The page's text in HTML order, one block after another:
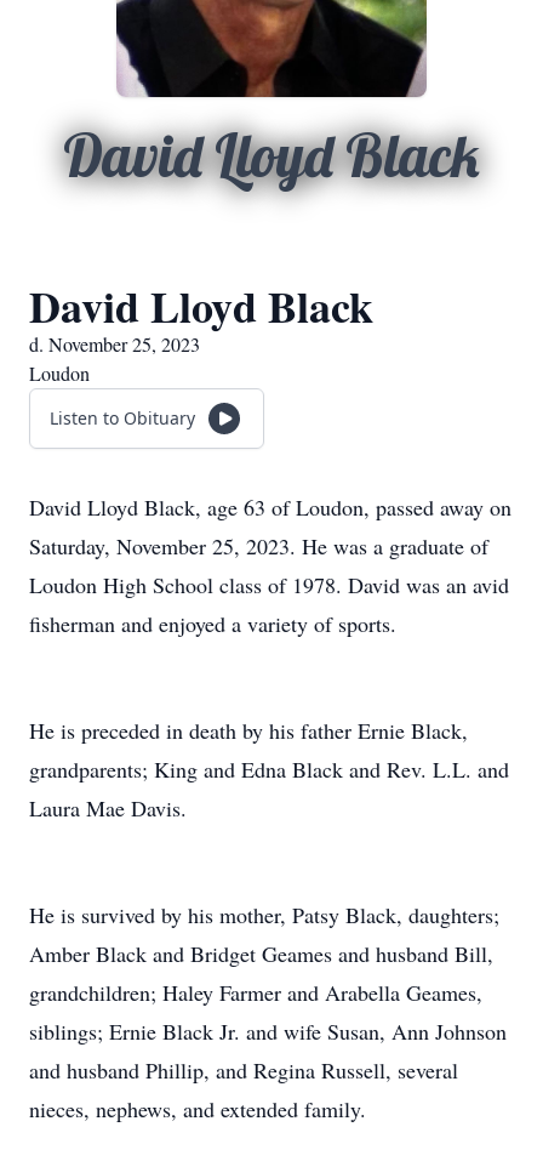
David Lloyd Black
David Lloyd Black
d. November 25, 2023
Loudon
Listen to Obituary
David Lloyd Black, age 63 of Loudon, passed away on
Saturday, November 25, 2023. He was a graduate of
Loudon High School class of 1978. David was an avid
fisherman and enjoyed a variety of sports.
He is preceded in death by his father Ernie Black,
grandparents; King and Edna Black and Rev. L.L. and
Laura Mae Davis.
He is survived by his mother, Patsy Black, daughters;
Amber Black and Bridget Geames and husband Bill,
grandchildren; Haley Farmer and Arabella Geames,
siblings; Ernie Black Jr. and wife Susan, Ann Johnson
and husband Phillip, and Regina Russell, several
nieces, nephews, and extended family.